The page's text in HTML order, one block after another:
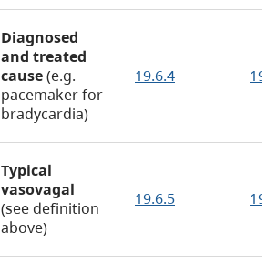
Diagnosed
and treated
cause(e.g.
pacemaker for
bradycardia)
19.6.4
Typical
vasovagal
(see definition
above)
19.6.5